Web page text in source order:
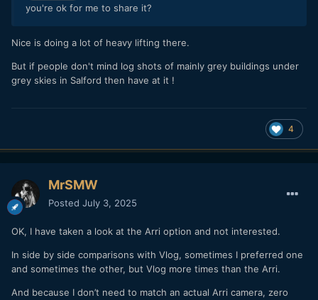
you're ok for me to share it?
Nice is doing a lot of heavy lifting there.
But if people don't mind log shots of mainly grey buildings under
grey skies in Salford then have at it !
4
MrSMW
Posted July 3, 2025
OK, I have taken a look at the Arri option and not interested.
In side by side comparisons with Vlog, sometimes I preferred one
and sometimes the other, but Vlog more times than the Arri.
And because I don’t need to match an actual Arri camera, zero